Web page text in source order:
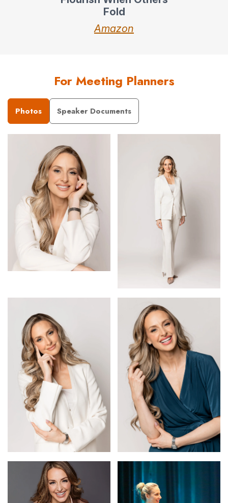
Fold
Amazon
For Meeting Planners
Photos Speaker Documents